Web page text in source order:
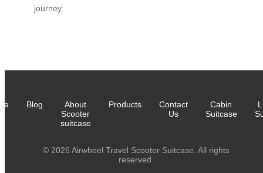
journey.
Blog
About
Scooter
suitcase
Products
Contact
Us
Cabin
Suitcase
© 2026 Airwheel Travel Scooter Suitcase. All rights
reserved.